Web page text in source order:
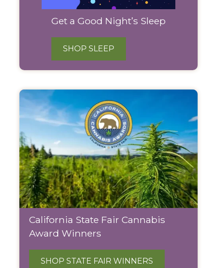
Get a Good Night’s Sleep
SHOP SLEEP
California State Fair Cannabis
Award Winners
SHOP STATE FAIR WINNERS